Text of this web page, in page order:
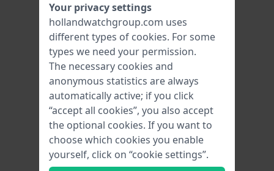
Your privacy settings
hollandwatchgroup.com uses
different types of cookies. For some
types we need your permission.
The necessary cookies and
anonymous statistics are always
automatically active; if you click
“accept all cookies”, you also accept
the optional cookies. If you want to
choose which cookies you enable
yourself, click on “cookie settings”.